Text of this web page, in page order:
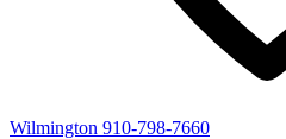
Wilmington 910-798-7660